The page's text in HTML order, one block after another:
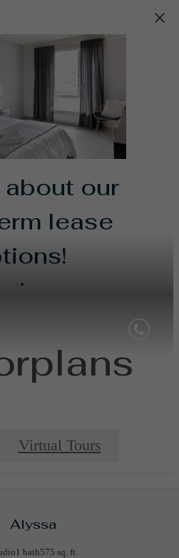
our
lease
Virtual Tours
Alyssa
1 bath575 sq. ft.